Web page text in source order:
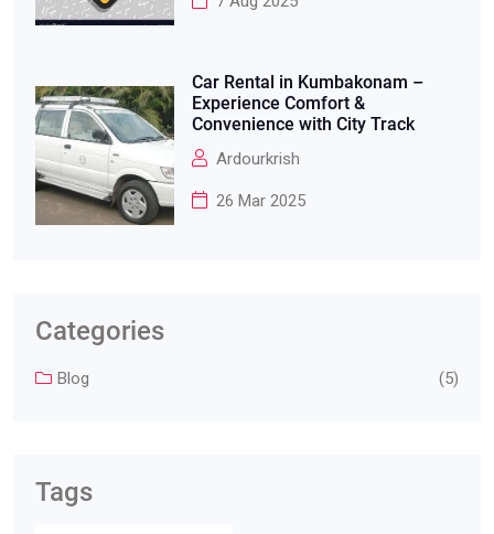
Car Rental in Kumbakonam –
Experience Comfort &
Convenience with City Track
Ardourkrish
26 Mar 2025
Categories
Blog (5)
Tags